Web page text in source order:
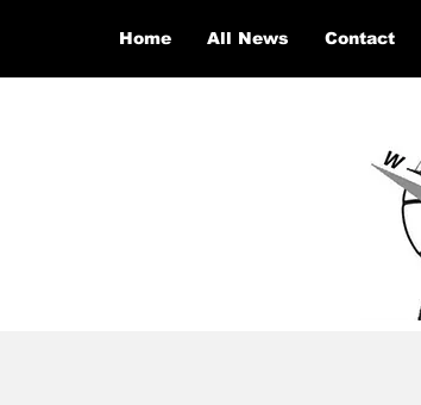
Home All News Contact